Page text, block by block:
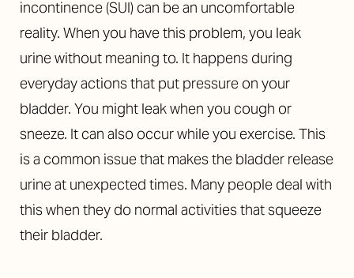
incontinence (SUI) can be an uncomfortable
reality. When you have this problem, you leak
urine without meaning to. It happens during
everyday actions that put pressure on your
bladder. You might leak when you cough or
sneeze. It can also occur while you exercise. This
is a common issue that makes the bladder release
urine at unexpected times. Many people deal with
this when they do normal activities that squeeze
their bladder.
Larger Text Text Spacing